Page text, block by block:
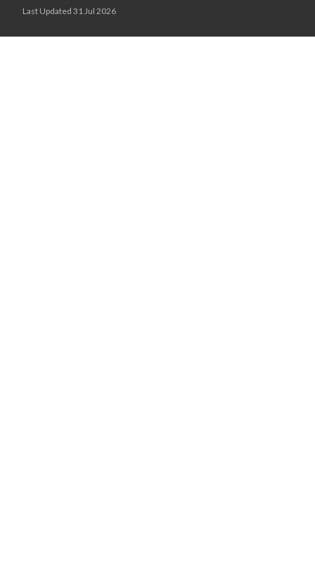
Last Updated 31 Jul 2026